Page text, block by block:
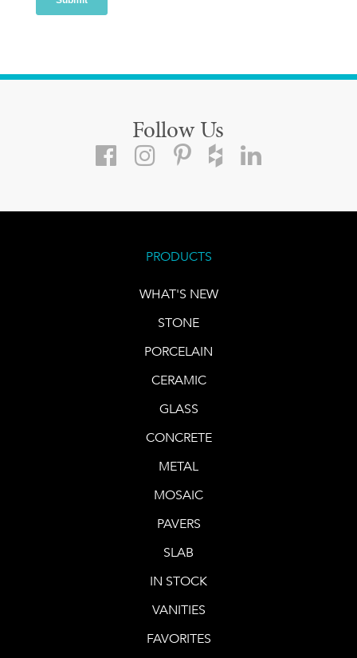
Follow Us
PRODUCTS
WHAT'S NEW
STONE
PORCELAIN
CERAMIC
GLASS
CONCRETE
METAL
MOSAIC
PAVERS
SLAB
IN STOCK
VANITIES
FAVORITES